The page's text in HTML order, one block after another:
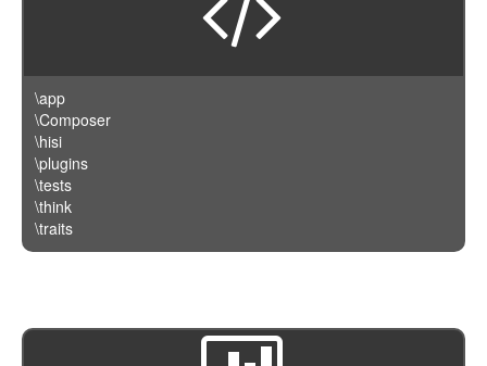
\app
\Composer
\hisi
\plugins
\tests
\think
\traits